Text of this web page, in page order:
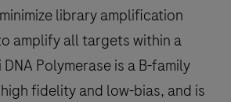
library amplification
amplify all targets within a
Polymerase is a B-family
fidelity and low-bias, and is